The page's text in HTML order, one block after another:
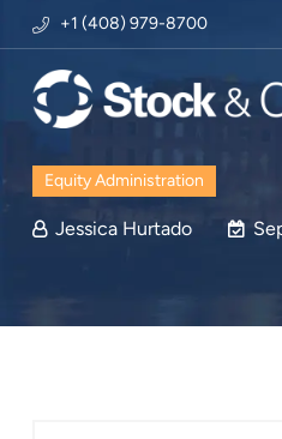
+1 (408) 979-8700
Equity Administration
Jessica Hurtado